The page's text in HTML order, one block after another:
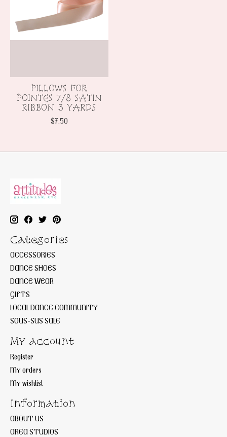
PILLOWS FOR
POINTES 7/8 SATIN
RIBBON 3 YARDS
$7.50
Categories
ACCESSORIES
DANCE SHOES
DANCE WEAR
GIFTS
LOCAL DANCE COMMUNITY
SOUS-SUS SALE
My account
Register
My orders
My wishlist
Information
ABOUT US
AREA STUDIOS